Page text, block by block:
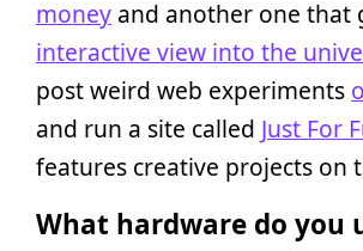
money and another one that
interactive view into the
post weird web experiments
and run a site called Just For
features creative projects on
What hardware do you